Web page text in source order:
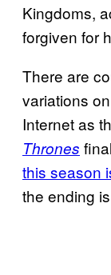
Kingdoms,
forgiven for
There are
variations
Internet as
Thrones
this season
the ending